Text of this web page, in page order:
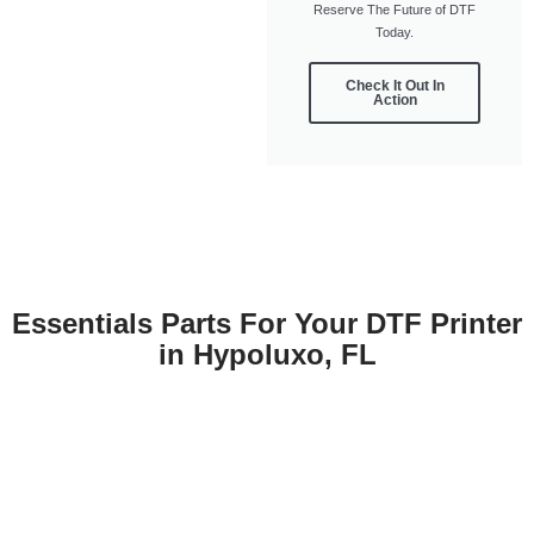
Reserve The Future of DTF
Today.
Check It Out In
Action
Essentials Parts For Your DTF Printer
in Hypoluxo, FL